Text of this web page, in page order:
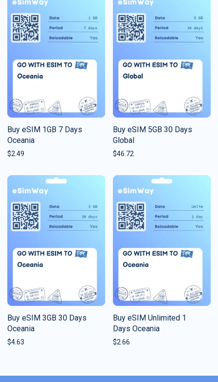
Buy eSIM 1GB 7 Days
Oceania
$2.49
Buy eSIM 5GB 30 Days
Global
$46.72
Buy eSIM 3GB 30 Days
Oceania
$4.63
Buy eSIM Unlimited 1
Days Oceania
$2.66